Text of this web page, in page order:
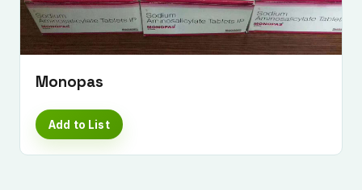
Monopas
Add to List